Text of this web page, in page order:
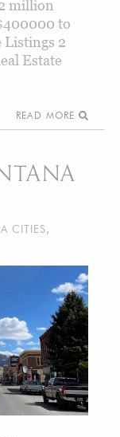
million
to
Listings 2
Estate
READ MORE
CITIES,